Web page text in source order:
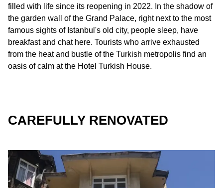
filled with life since its reopening in 2022. In the shadow of
the garden wall of the Grand Palace, right next to the most
famous sights of Istanbul's old city, people sleep, have
breakfast and chat here. Tourists who arrive exhausted
from the heat and bustle of the Turkish metropolis find an
oasis of calm at the Hotel Turkish House.
CAREFULLY RENOVATED